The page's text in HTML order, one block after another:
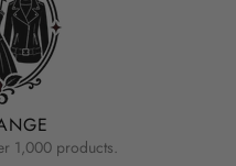
1,000 products.